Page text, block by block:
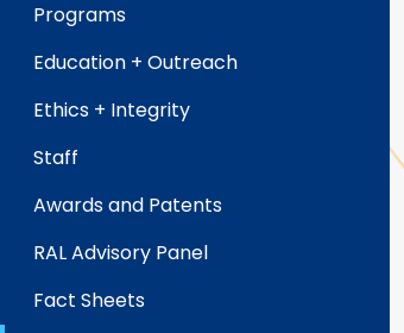
Programs
Education + Outreach
Ethics + Integrity
Staff
Awards and Patents
RAL Advisory Panel
Fact Sheets